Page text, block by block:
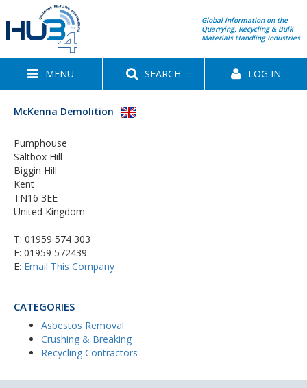
Global information on the
Quarrying, Recycling & Bulk
Materials Handling Industries
MENU SEARCH LOG IN
McKenna Demolition
Pumphouse
Saltbox Hill
Biggin Hill
Kent
TN16 3EE
United Kingdom
T: 01959 574 303
F: 01959 572439
E: Email This Company
CATEGORIES
Asbestos Removal
Crushing & Breaking
Recycling Contractors